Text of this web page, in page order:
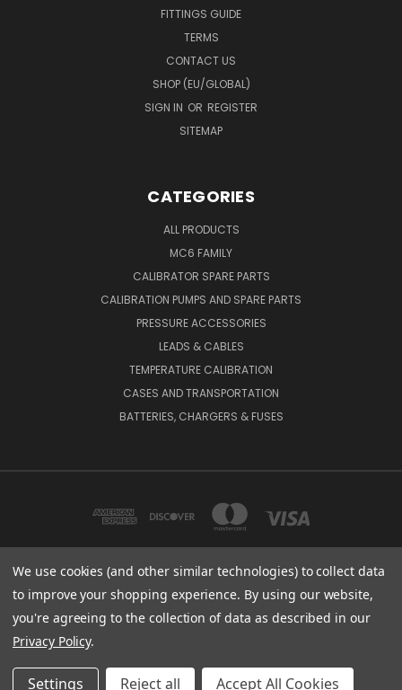
FITTINGS GUIDE
TERMS
CONTACT US
SHOP (EU/GLOBAL)
SIGN IN OR REGISTER
SITEMAP
CATEGORIES
ALL PRODUCTS
MC6 FAMILY
CALIBRATOR SPARE PARTS
CALIBRATION PUMPS AND SPARE PARTS
PRESSURE ACCESSORIES
LEADS & CABLES
TEMPERATURE CALIBRATION
CASES AND TRANSPORTATION
BATTERIES, CHARGERS & FUSES
BEAMEX INC. 2018 POWERS FERRY ROAD SE SUITE 100, ATLANTA, GA 30339,
UNITED STATES
© 2026 Beamex USA
We use cookies (and other similar technologies) to collect data
to improve your shopping experience. By using our website,
you're agreeing to the collection of data as described in our
Privacy Policy.
Settings Reject all Accept All Cookies